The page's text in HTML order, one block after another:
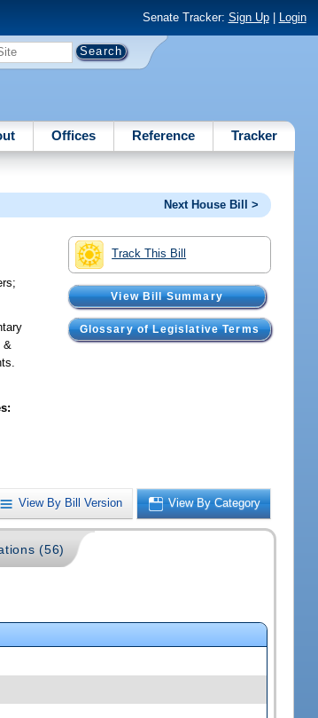
Senate Tracker: Sign Up| Login
Offices Reference Tracker
Next House Bill >
Track This Bill
View Bill Summary
Glossary of Legislative Terms
;
&
View By Bill Version View By Category
(56)